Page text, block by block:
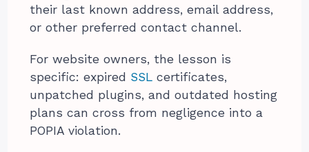
their last known address, email address,
or other preferred contact channel.
For website owners, the lesson is
specific: expired SSL certificates,
unpatched plugins, and outdated hosting
plans can cross from negligence into a
POPIA violation.